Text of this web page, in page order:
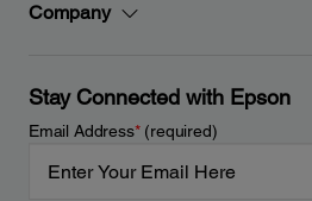
Company
Stay Connected with Epson
Email Address*(required)